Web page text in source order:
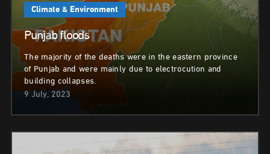
Climate & Environment
Punjab floods
The majority of the deaths were in the eastern province
of Punjab and were mainly due to electrocution and
building collapses.
9 July, 2023